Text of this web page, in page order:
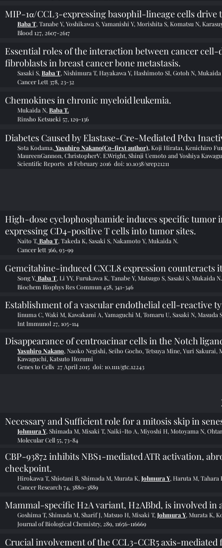
MIP-1α/CCL3-expressing basophil-lineage cells
Baba T, Tanabe Y, Yoshikawa S, Yamanishi Y, Morishita S, Komatsu N,
Blood 127, 2607-2617
Essential roles of the interaction between cancer
fibroblasts in breast cancer bone metastasis.
Sasaki S, Baba T, Nishimura T, Hayakawa Y, Hashimoto SI, Gotoh N, Mukaida
Cancer Lett 378, 23-32
Chemokines in chronic myeloid leukemia.
Mukaida N, Baba T.
Rinsho Ketsueki 57, 129-136
Diabetes Caused by Elastase-Cre-Mediated Pdx1
Sota Kodama, Yasuhiro Nakano(Co-first author),Koji Hirata1, Kenichiro
MaureenGannon, ChristopherV. E.Wright, Shinji Uemoto and Yoshiya
Scientific Reports 18 February 2016 doi:10.1038/srep21211
High-dose cyclophosphamide induces specific
expressing CD4-positive T cells into tumor sites.
Naito T, Baba T, Takeda K, Sasaki S, Nakamoto Y, Mukaida N.
Cancer lett 366, 93-99
Gemcitabine-induced CXCL8 expression
Song Y, Baba T, Li YY, Furukawa K, Tanabe Y, Matsugo S, Sasaki S, Mukaida N.
Biochem Biophys Res Commun 458, 341-346
Establishment of a vascular endothelial cell-reactive
Iinuma C, Waki M, Kawakami A, Yamaguchi M, Tomaru U, Sasaki N, Masuda
Int Immunol 27, 105-114
Disappearance of centroacinar cells in the Notch
Yasuhiro Nakano, Naoko Negishi, Seiho Gocho, Tetsuya Mine, Yuri
Kawaguchi, Katsuto Hozumi
Genes to Cells 27 April 2015 doi:10.1111/gtc.12243
Necessary and Sufficient role for a mitosis skip in
Johmura Y, Shimada M, Misaki T, Naiki-Ito A, Miyoshi H, Motoyama N,
Molecular Cell 55, 73-84
CBP-93872 inhibits NBS1-mediated ATR activation,
checkpoint.
Hirokawa T, Shiotani B, Shimada M, Murata K, Johmura Y, Haruta M,
Cancer Research 74, 3880-3889
Mammal-specific H2A variant, H2ABbd, is involved
Goshima T, Shimada M, Sharif J, Matsuo H, Misaki T, Johmura Y, Murata K,
Journal of Biological Chemistry, 289, 11656-116669
Crucial involvement of the CCL3-CCR5 axis-